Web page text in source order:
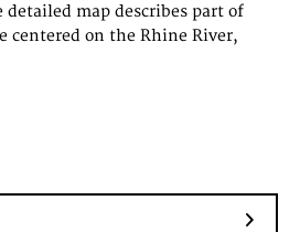
map describes part of
centered on the Rhine River,